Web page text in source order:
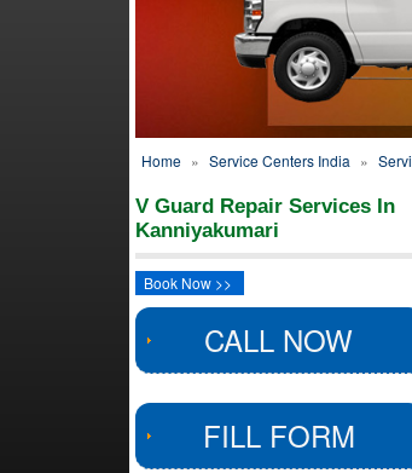
Home » Service Centers India »
V Guard Repair Services In
Kanniyakumari
Book Now >>
CALL NOW
FILL FORM